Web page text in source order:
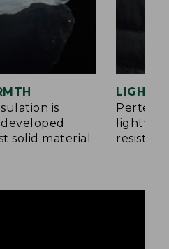
is
solid material
LIGHT
Pertex
resistant